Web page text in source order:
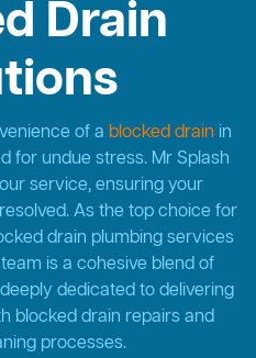
Drain
of a blocked drain in
for undue stress. Mr Splash
service, ensuring your
As the top choice for
drain plumbing services
is a cohesive blend of
dedicated to delivering
blocked drain repairs and
processes.